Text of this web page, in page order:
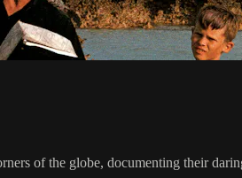
of the globe, documenting their